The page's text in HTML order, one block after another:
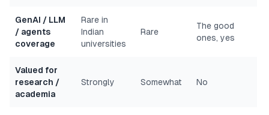
GenAI / LLM
/ agents
coverage
Rare in
Indian
universities
Rare
The good
ones, yes
Valued for
research /
academia
Strongly Somewhat No